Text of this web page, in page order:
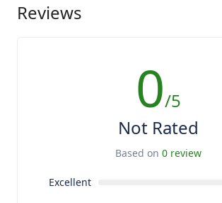
Reviews
0/5
Not Rated
Based on 0 review
Excellent